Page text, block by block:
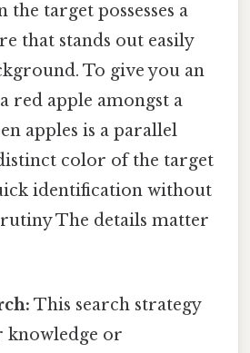
the target possesses a
that stands out easily
To give you an
red apple amongst a
apples is a parallel
color of the target
identification without
The details matter
This search strategy
or